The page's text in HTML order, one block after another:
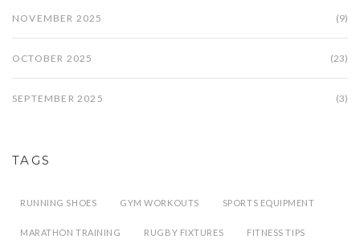
NOVEMBER 2025 (9)
OCTOBER 2025 (23)
SEPTEMBER 2025 (3)
TAGS
RUNNING SHOES GYM WORKOUTS SPORTS EQUIPMENT
MARATHON TRAINING RUGBY FIXTURES FITNESS TIPS